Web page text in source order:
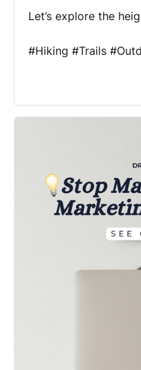
Let’s explore the
#Hiking #Trails